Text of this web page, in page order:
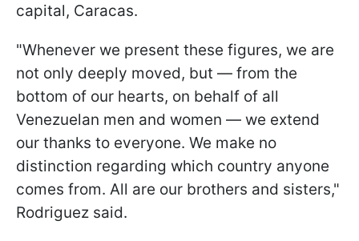
capital, Caracas.
"Whenever we present these figures, we are
not only deeply moved, but — from the
bottom of our hearts, on behalf of all
Venezuelan men and women — we extend
our thanks to everyone. We make no
distinction regarding which country anyone
comes from. All are our brothers and sisters,"
Rodriguez said.